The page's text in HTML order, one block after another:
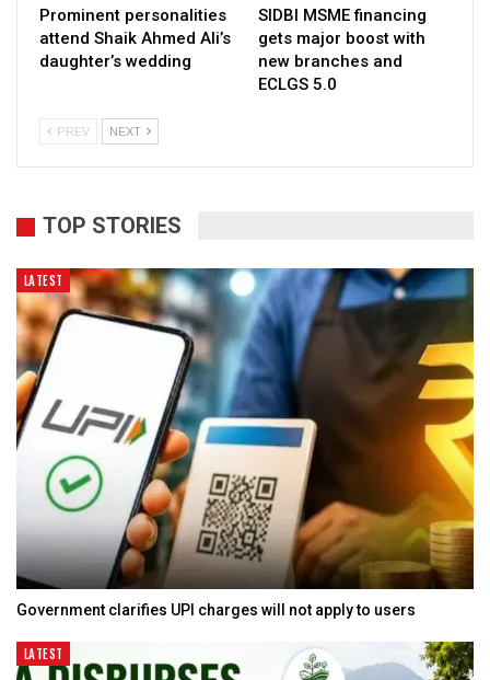
Prominent personalities
attend Shaik Ahmed Ali’s
daughter’s wedding
SIDBI MSME financing
gets major boost with
new branches and
ECLGS 5.0
PREV NEXT
TOP STORIES
LATEST
Government clarifies UPI charges will not apply to users
LATEST